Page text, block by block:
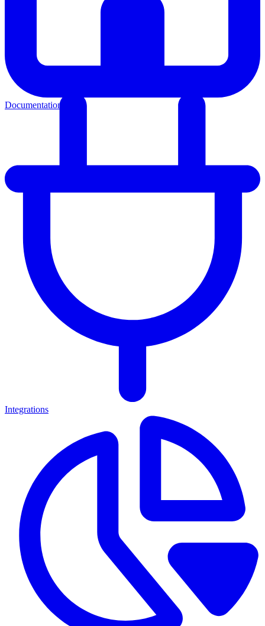
Documentation
Integrations